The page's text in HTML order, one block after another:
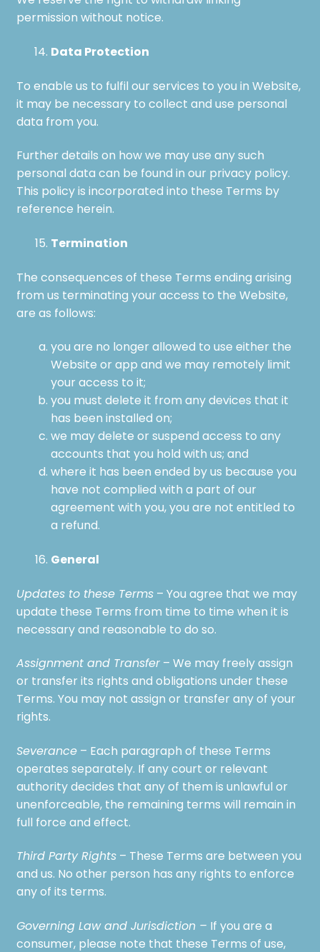
permission without notice.
Data Protection
To enable us to fulfil our services to you in Website,
it may be necessary to collect and use personal
data from you.
Further details on how we may use any such
personal data can be found in our privacy policy.
This policy is incorporated into these Terms by
reference herein.
Termination
The consequences of these Terms ending arising
from us terminating your access to the Website,
are as follows:
you are no longer allowed to use either the
Website or app and we may remotely limit
your access to it;
you must delete it from any devices that it
has been installed on;
we may delete or suspend access to any
accounts that you hold with us; and
where it has been ended by us because you
have not complied with a part of our
agreement with you, you are not entitled to
a refund.
General
Updates to these Terms– You agree that we may
update these Terms from time to time when it is
necessary and reasonable to do so.
Assignment and Transfer– We may freely assign
or transfer its rights and obligations under these
Terms. You may not assign or transfer any of your
rights.
Severance– Each paragraph of these Terms
operates separately. If any court or relevant
authority decides that any of them is unlawful or
unenforceable, the remaining terms will remain in
full force and effect.
Third Party Rights– These Terms are between you
and us. No other person has any rights to enforce
any of its terms.
Governing Law and Jurisdiction – If you are a
consumer, please note that these Terms of use,